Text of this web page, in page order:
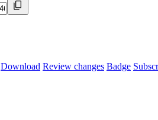
Download Review changes Badge